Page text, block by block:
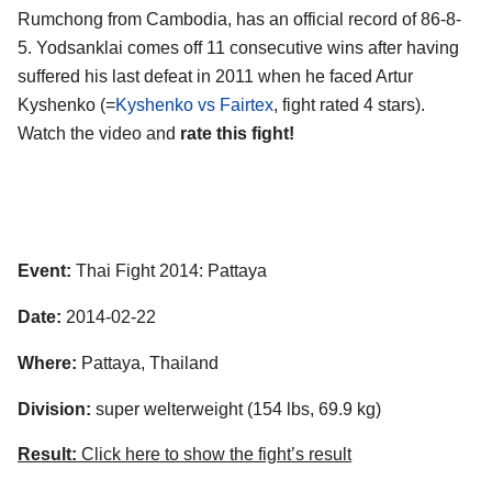
Rumchong from Cambodia, has an official record of 86-8-
5. Yodsanklai comes off 11 consecutive wins after having
suffered his last defeat in 2011 when he faced Artur
Kyshenko (=Kyshenko vs Fairtex, fight rated 4 stars).
Watch the video and rate this fight!
Event: Thai Fight 2014: Pattaya
Date: 2014-02-22
Where: Pattaya, Thailand
Division: super welterweight (154 lbs, 69.9 kg)
Result: Click here to show the fight’s result